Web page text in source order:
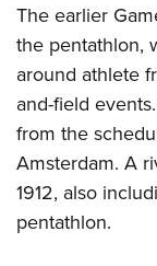
The earlier
the pentathlon,
around athlete
and-field
from the
Amsterdam. A
1912, also
pentathlon.